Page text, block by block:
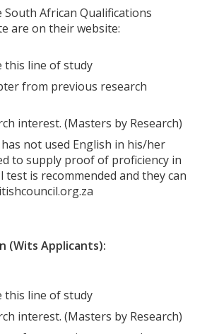
African Qualifications
are on their website:
this line of study
from previous research
interest. (Masters by Research)
not used English in his/her
to supply proof of proficiency in
is recommended and they can
(Wits Applicants):
this line of study
interest. (Masters by Research)